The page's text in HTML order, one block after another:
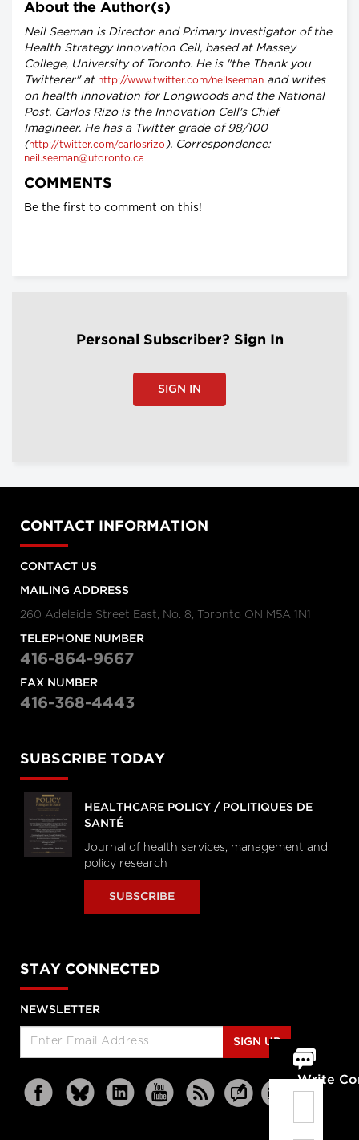
About the Author(s)
Neil Seeman is Director and Primary Investigator of the
Health Strategy Innovation Cell, based at Massey
College, University of Toronto. He is "the Thank you
Twitterer" at http://www.twitter.com/neilseeman and writes
on health innovation for Longwoods and the National
Post. Carlos Rizo is the Innovation Cell's Chief
Imagineer. He has a Twitter grade of 98/100
(http://twitter.com/carlosrizo ). Correspondence:
neil.seeman@utoronto.ca
COMMENTS
Be the first to comment on this!
Personal Subscriber? Sign In
SIGN IN
Write
CONTACT INFORMATION
CONTACT US
MAILING ADDRESS
260 Adelaide Street East, No. 8, Toronto ON M5A 1N1
TELEPHONE NUMBER
416-864-9667
FAX NUMBER
416-368-4443
SUBSCRIBE TODAY
HEALTHCARE POLICY / POLITIQUES DE
SANTÉ
Journal of health services, management and
policy research
SUBSCRIBE
STAY CONNECTED
NEWSLETTER
SIGN UP